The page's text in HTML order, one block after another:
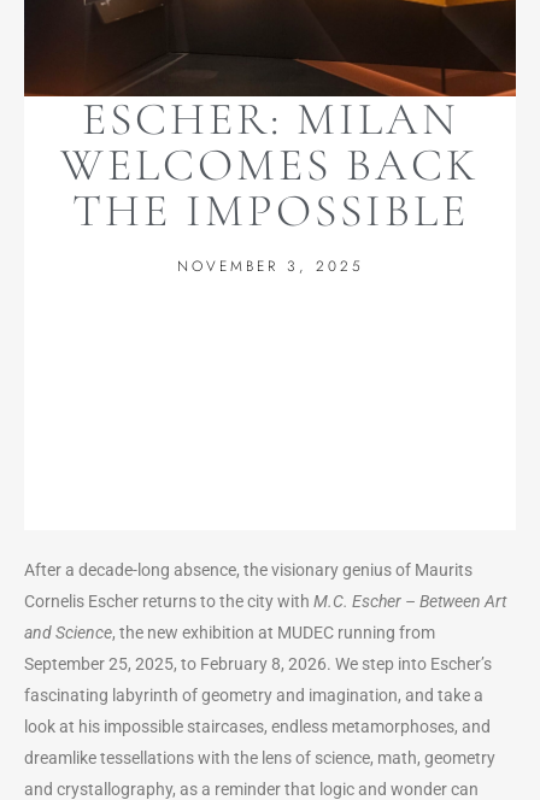
ESCHER: MILAN
WELCOMES BACK
THE IMPOSSIBLE
NOVEMBER 3, 2025
After a decade-long absence, the visionary genius of Maurits
Cornelis Escher returns to the city with M.C. Escher – Between Art
and Science, the new exhibition at MUDEC running from
September 25, 2025, to February 8, 2026. We step into Escher’s
fascinating labyrinth of geometry and imagination, and take a
look at his impossible staircases, endless metamorphoses, and
dreamlike tessellations with the lens of science, math, geometry
and crystallography, as a reminder that logic and wonder can